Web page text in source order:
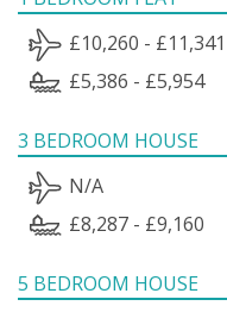
£10,260 - £11,341
£5,386 - £5,954
3 BEDROOM HOUSE
N/A
£8,287 - £9,160
5 BEDROOM HOUSE